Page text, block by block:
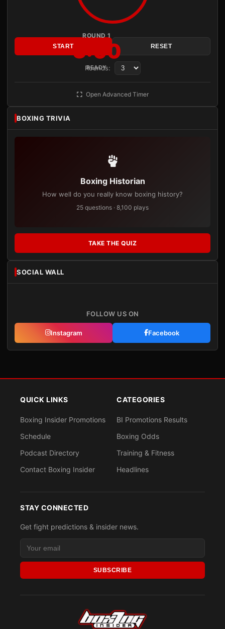
ROUND 1
3:00
READY
START RESET
Rounds:
Open Advanced Timer
BOXING TRIVIA
Boxing Historian
How well do you really know boxing history?
25 questions · 8,100 plays
TAKE THE QUIZ
SOCIAL WALL
FOLLOW US ON
Instagram Facebook
QUICK LINKS
Boxing Insider Promotions
Schedule
Podcast Directory
Contact Boxing Insider
CATEGORIES
BI Promotions Results
Boxing Odds
Training & Fitness
Headlines
STAY CONNECTED
Get fight predictions & insider news.
SUBSCRIBE